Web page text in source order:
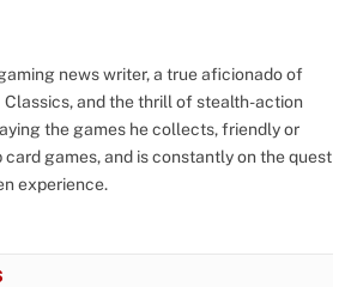
news writer, a true aficionado of
Classics, and the thrill of stealth-action
the games he collects, friendly or
games, and is constantly on the quest
experience.